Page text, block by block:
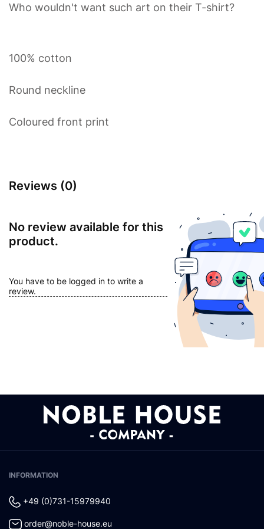
Who wouldn't want such art on their T-shirt?
100% cotton
Round neckline
Coloured front print
Reviews (0)
No review available for this
product.
You have to be logged in to write a
review.
INFORMATION
+49 (0)731-15979940
order@noble-house.eu